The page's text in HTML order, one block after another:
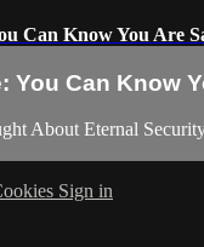
Can Know You Are
You Can Know
About Eternal
Sign in